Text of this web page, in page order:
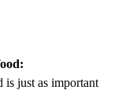
is just as important